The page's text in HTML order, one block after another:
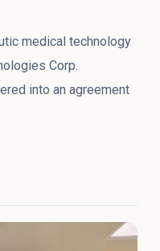
medical technology
Corp.
into an agreement